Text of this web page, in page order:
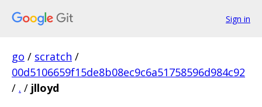
Sign in
go / scratch /
00d5106659f15de8b08ec9c6a51758596d984c92
/ . / jlloyd